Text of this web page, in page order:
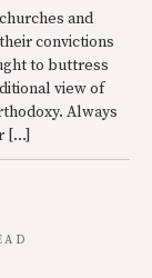
and
convictions
to buttress
view of
Always
[…]